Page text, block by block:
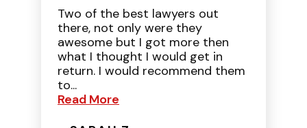
Two of the best lawyers out
there, not only were they
awesome but I got more then
what I thought I would get in
return. I would recommend them
to...
Read More